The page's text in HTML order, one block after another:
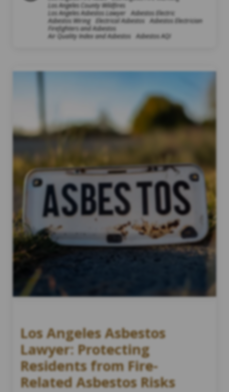
Los Angeles County Wildfires
Los Angeles Asbestos Lawyer
Asbestos Electric
Asbestos Wiring
Electrical Asbestos
Asbestos Electrician
Firefighters and Asbestos
Air Quality Index and Asbestos
Asbestos AQI
Los Angeles Asbestos
Lawyer: Protecting
Residents from Fire-
Related Asbestos Risks